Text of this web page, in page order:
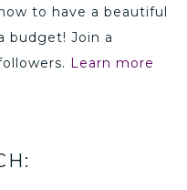
to have a beautiful
budget! Join a
Learn more